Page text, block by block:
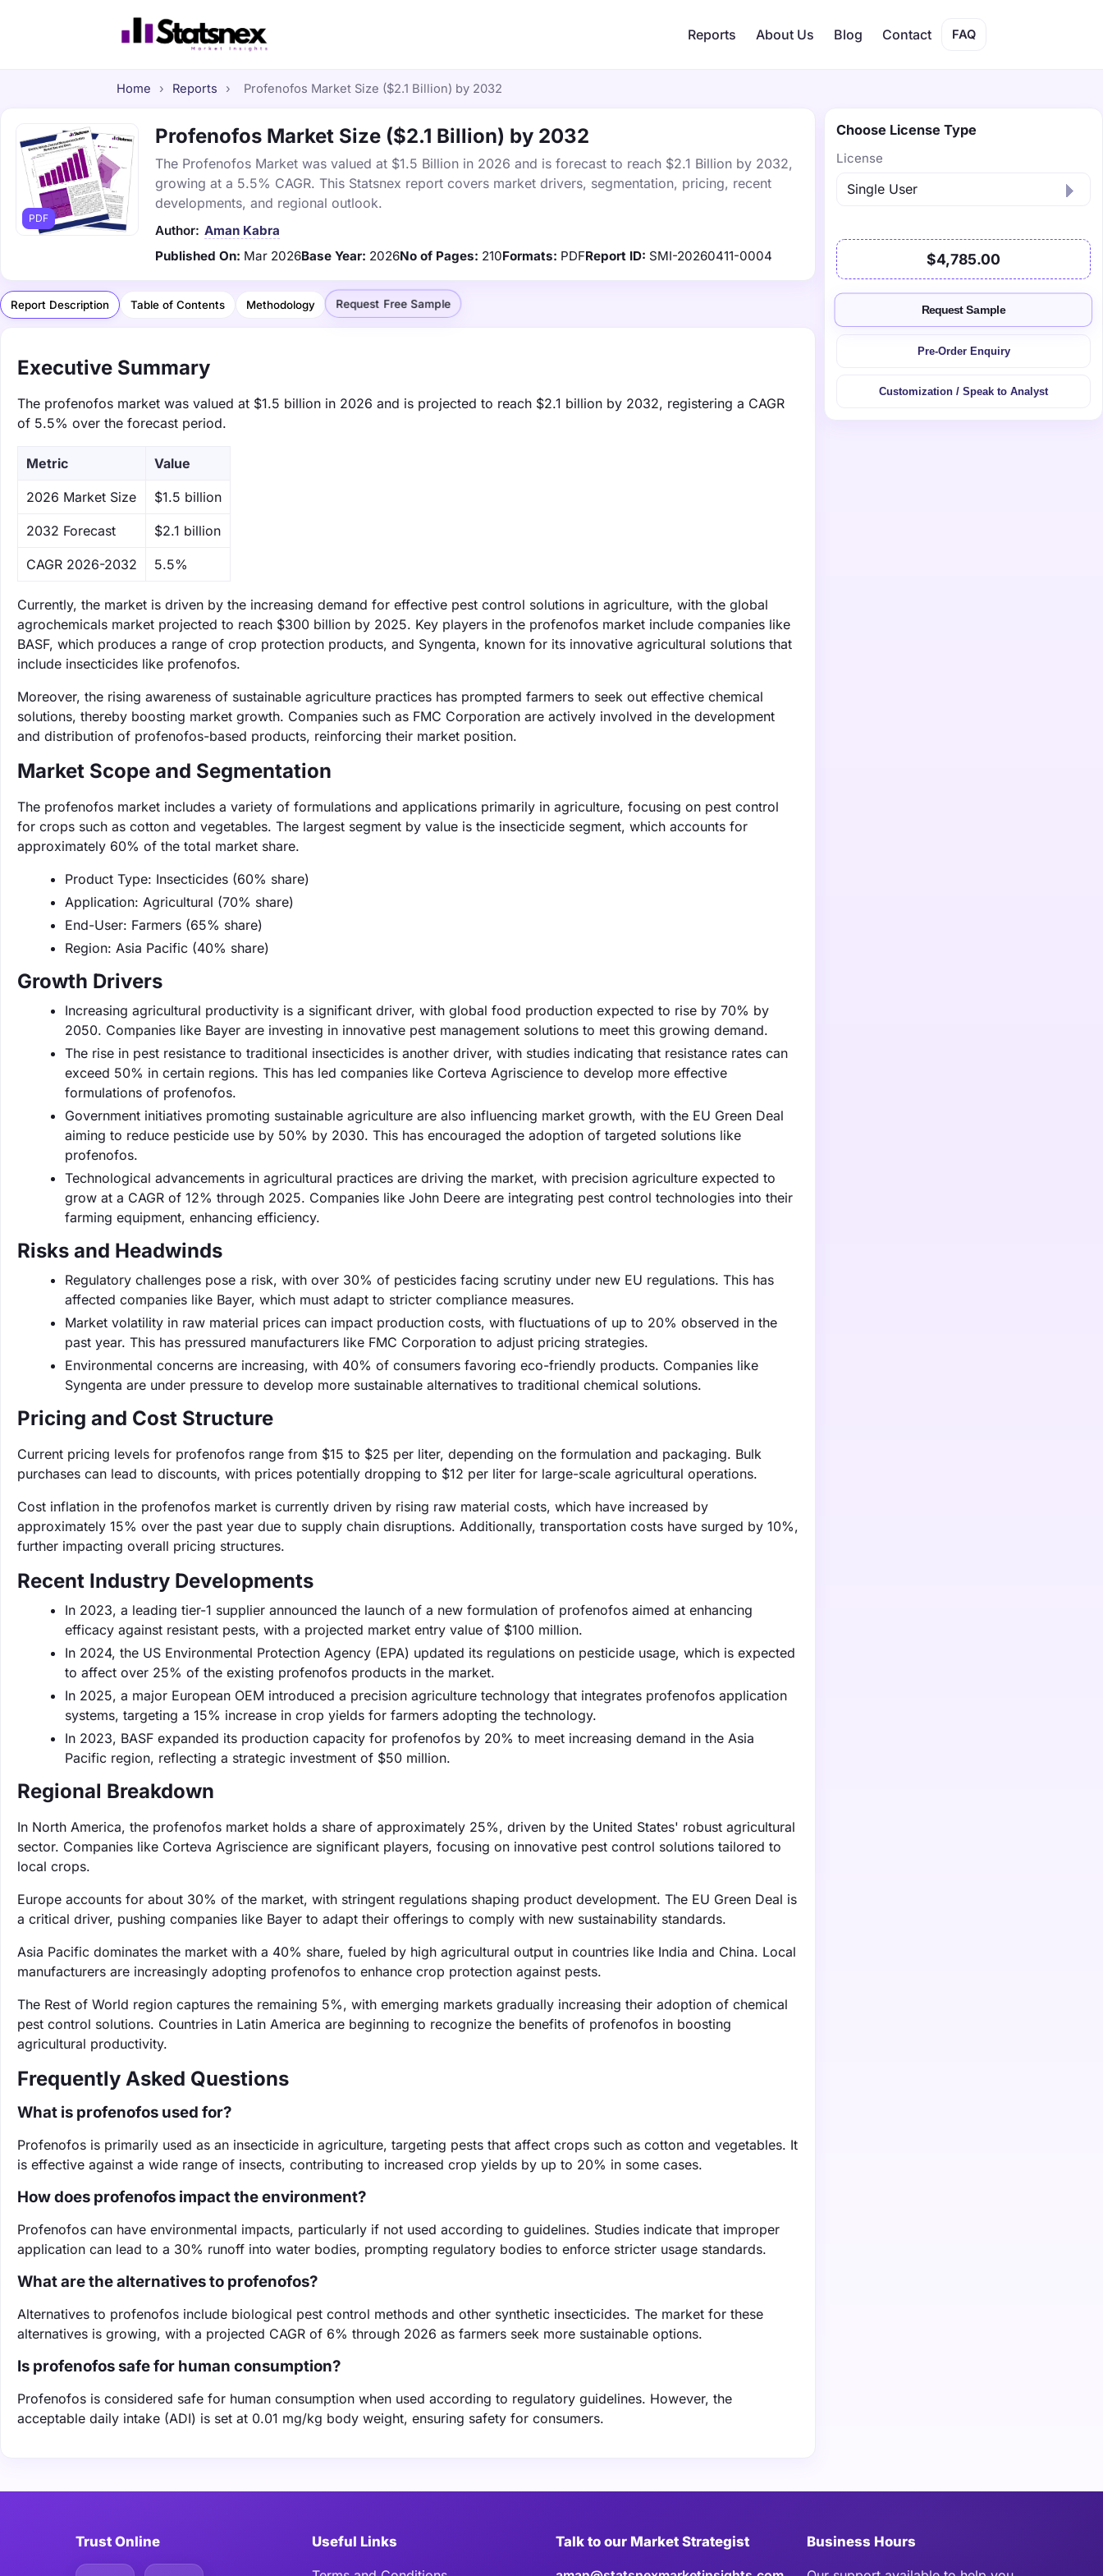
Reports About Us Blog Contact FAQ
Home › Reports › Profenofos Market Size ($2.1 Billion) by 2032
PDF
Profenofos Market Size ($2.1 Billion) by 2032
The Profenofos Market was valued at $1.5 Billion in 2026 and is forecast to reach $2.1 Billion by 2032,
growing at a 5.5% CAGR. This Statsnex report covers market drivers, segmentation, pricing, recent
developments, and regional outlook.
Author: Aman Kabra
Published On: Mar 2026Base Year: 2026No of Pages: 210Formats: PDFReport ID: SMI-20260411-0004
Report Description Table of Contents Methodology Request Free Sample
Executive Summary
The profenofos market was valued at $1.5 billion in 2026 and is projected to reach $2.1 billion by 2032, registering a CAGR
of 5.5% over the forecast period.
Metric Value
‌2026 Market Size $1.5 billion
‌2032 Forecast $2.1 billion
CAGR 2026-2032 5.5%
Currently, the market is driven by the increasing demand for effective pest control solutions in agriculture, with the global
agrochemicals market projected to reach $300 billion by 2025. Key players in the profenofos market include companies like
BASF, which produces a range of crop protection products, and Syngenta, known for its innovative agricultural solutions that
include insecticides like profenofos.
Moreover, the rising awareness of sustainable agriculture practices has prompted farmers to seek out effective chemical
solutions, thereby boosting market growth. Companies such as FMC Corporation are actively involved in the development
and distribution of profenofos-based products, reinforcing their market position.
Market Scope and Segmentation
The profenofos market includes a variety of formulations and applications primarily in agriculture, focusing on pest control
for crops such as cotton and vegetables. The largest segment by value is the insecticide segment, which accounts for
approximately 60% of the total market share.
Product Type: Insecticides (60% share)
Application: Agricultural (70% share)
End-User: Farmers (65% share)
Region: Asia Pacific (40% share)
Growth Drivers
Increasing agricultural productivity is a significant driver, with global food production expected to rise by 70% by
2050. Companies like Bayer are investing in innovative pest management solutions to meet this growing demand.
The rise in pest resistance to traditional insecticides is another driver, with studies indicating that resistance rates can
exceed 50% in certain regions. This has led companies like Corteva Agriscience to develop more effective
formulations of profenofos.
Government initiatives promoting sustainable agriculture are also influencing market growth, with the EU Green Deal
aiming to reduce pesticide use by 50% by 2030. This has encouraged the adoption of targeted solutions like
profenofos.
Technological advancements in agricultural practices are driving the market, with precision agriculture expected to
grow at a CAGR of 12% through 2025. Companies like John Deere are integrating pest control technologies into their
farming equipment, enhancing efficiency.
Risks and Headwinds
Regulatory challenges pose a risk, with over 30% of pesticides facing scrutiny under new EU regulations. This has
affected companies like Bayer, which must adapt to stricter compliance measures.
Market volatility in raw material prices can impact production costs, with fluctuations of up to 20% observed in the
past year. This has pressured manufacturers like FMC Corporation to adjust pricing strategies.
Environmental concerns are increasing, with 40% of consumers favoring eco-friendly products. Companies like
Syngenta are under pressure to develop more sustainable alternatives to traditional chemical solutions.
Pricing and Cost Structure
Current pricing levels for profenofos range from $15 to $25 per liter, depending on the formulation and packaging. Bulk
purchases can lead to discounts, with prices potentially dropping to $12 per liter for large-scale agricultural operations.
Cost inflation in the profenofos market is currently driven by rising raw material costs, which have increased by
approximately 15% over the past year due to supply chain disruptions. Additionally, transportation costs have surged by 10%,
further impacting overall pricing structures.
Recent Industry Developments
In 2023, a leading tier-1 supplier announced the launch of a new formulation of profenofos aimed at enhancing
efficacy against resistant pests, with a projected market entry value of $100 million.
In 2024, the US Environmental Protection Agency (EPA) updated its regulations on pesticide usage, which is expected
to affect over 25% of the existing profenofos products in the market.
In 2025, a major European OEM introduced a precision agriculture technology that integrates profenofos application
systems, targeting a 15% increase in crop yields for farmers adopting the technology.
In 2023, BASF expanded its production capacity for profenofos by 20% to meet increasing demand in the Asia
Pacific region, reflecting a strategic investment of $50 million.
Regional Breakdown
In North America, the profenofos market holds a share of approximately 25%, driven by the United States' robust agricultural
sector. Companies like Corteva Agriscience are significant players, focusing on innovative pest control solutions tailored to
local crops.
Europe accounts for about 30% of the market, with stringent regulations shaping product development. The EU Green Deal is
a critical driver, pushing companies like Bayer to adapt their offerings to comply with new sustainability standards.
Asia Pacific dominates the market with a 40% share, fueled by high agricultural output in countries like India and China. Local
manufacturers are increasingly adopting profenofos to enhance crop protection against pests.
The Rest of World region captures the remaining 5%, with emerging markets gradually increasing their adoption of chemical
pest control solutions. Countries in Latin America are beginning to recognize the benefits of profenofos in boosting
agricultural productivity.
Frequently Asked Questions
What is profenofos used for?
Profenofos is primarily used as an insecticide in agriculture, targeting pests that affect crops such as cotton and vegetables. It
is effective against a wide range of insects, contributing to increased crop yields by up to 20% in some cases.
How does profenofos impact the environment?
Profenofos can have environmental impacts, particularly if not used according to guidelines. Studies indicate that improper
application can lead to a 30% runoff into water bodies, prompting regulatory bodies to enforce stricter usage standards.
What are the alternatives to profenofos?
Alternatives to profenofos include biological pest control methods and other synthetic insecticides. The market for these
alternatives is growing, with a projected CAGR of 6% through 2026 as farmers seek more sustainable options.
Is profenofos safe for human consumption?
Profenofos is considered safe for human consumption when used according to regulatory guidelines. However, the
acceptable daily intake (ADI) is set at 0.01 mg/kg body weight, ensuring safety for consumers.
Choose License Type
License
$4,785.00
Request Sample
Pre-Order Enquiry
Customization / Speak to Analyst
Trust Online Useful Links Talk to our Market Strategist Business Hours